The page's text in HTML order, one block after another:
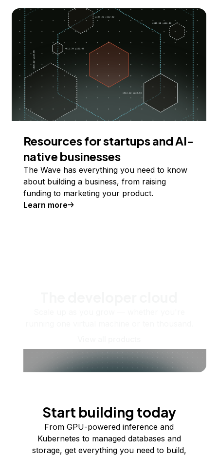
Resources for startups and AI-
native businesses
The Wave has everything you need to know
about building a business, from raising
funding to marketing your product.
Learn more
Start building today
From GPU-powered inference and
Kubernetes to managed databases and
storage, get everything you need to build,